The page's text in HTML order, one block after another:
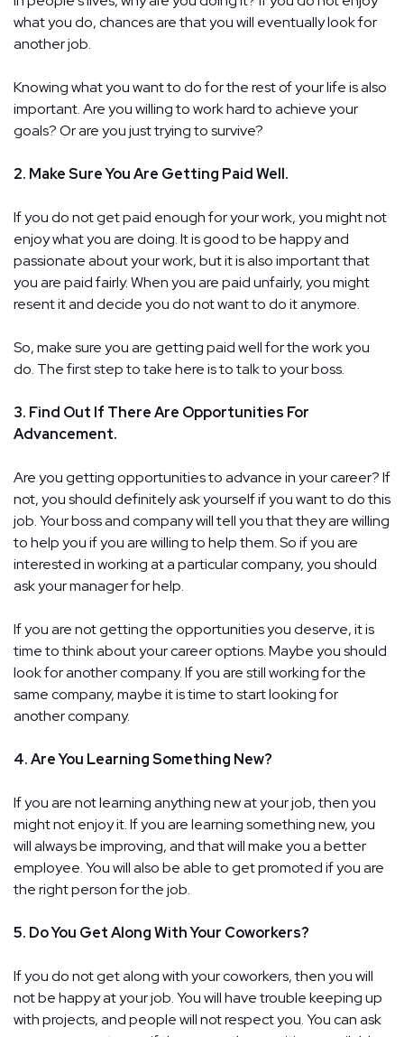
what you do, chances are that you will eventually look for
another job.
Knowing what you want to do for the rest of your life is also
important. Are you willing to work hard to achieve your
goals? Or are you just trying to survive?
2. Make Sure You Are Getting Paid Well.
If you do not get paid enough for your work, you might not
enjoy what you are doing. It is good to be happy and
passionate about your work, but it is also important that
you are paid fairly. When you are paid unfairly, you might
resent it and decide you do not want to do it anymore.
So, make sure you are getting paid well for the work you
do. The first step to take here is to talk to your boss.
3. Find Out If There Are Opportunities For
Advancement.
Are you getting opportunities to advance in your career? If
not, you should definitely ask yourself if you want to do this
job. Your boss and company will tell you that they are willing
to help you if you are willing to help them. So if you are
interested in working at a particular company, you should
ask your manager for help.
If you are not getting the opportunities you deserve, it is
time to think about your career options. Maybe you should
look for another company. If you are still working for the
same company, maybe it is time to start looking for
another company.
4. Are You Learning Something New?
If you are not learning anything new at your job, then you
might not enjoy it. If you are learning something new, you
will always be improving, and that will make you a better
employee. You will also be able to get promoted if you are
the right person for the job.
5. Do You Get Along With Your Coworkers?
If you do not get along with your coworkers, then you will
not be happy at your job. You will have trouble keeping up
with projects, and people will not respect you. You can ask